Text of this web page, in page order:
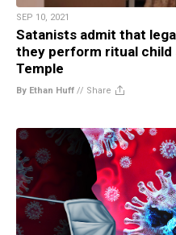
SEP 10, 2021
Satanists admit that
they perform ritual
Temple
By Ethan Huff // Share